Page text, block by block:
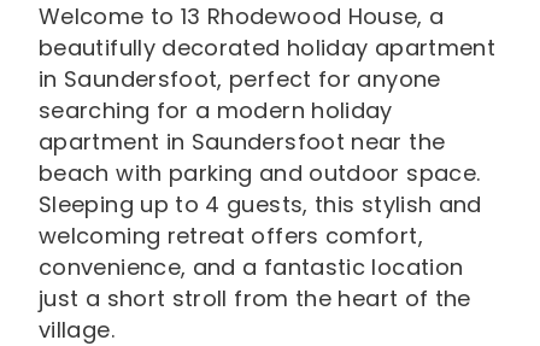
Welcome to 13 Rhodewood House, a
beautifully decorated holiday apartment
in Saundersfoot, perfect for anyone
searching for a modern holiday
apartment in Saundersfoot near the
beach with parking and outdoor space.
Sleeping up to 4 guests, this stylish and
welcoming retreat offers comfort,
convenience, and a fantastic location
just a short stroll from the heart of the
village.